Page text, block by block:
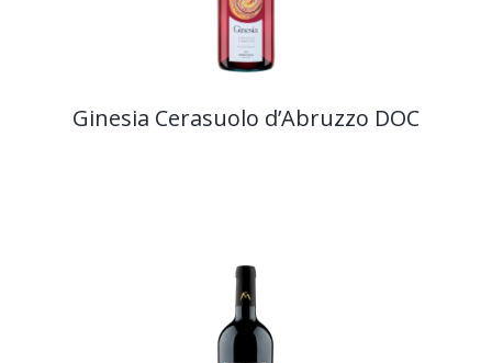
Ginesia Cerasuolo d’Abruzzo DOC